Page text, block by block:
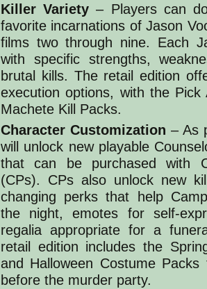
Killer Variety – Players can
favorite incarnations of Jason
films two through nine. Each
with specific strengths,
brutal kills. The retail edition
execution options, with the
Machete Kill Packs.
Character Customization – As
will unlock new playable
that can be purchased with
(CPs). CPs also unlock new
changing perks that help
the night, emotes for self-
regalia appropriate for a
retail edition includes the
and Halloween Costume
before the murder party.